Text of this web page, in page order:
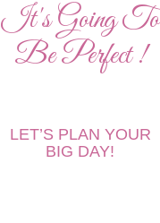
It's Going To
Be Perfect !
LET’S PLAN YOUR
BIG DAY!